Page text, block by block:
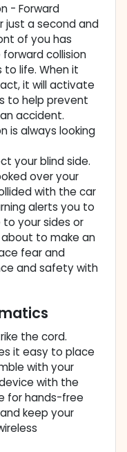
- Forward
just a second and
of you has
collision
life. When it
it will activate
to help prevent
accident.
is always looking
your blind side.
over your
with the car
alerts you to
your sides or
about to make an
fear and
and safety with
the cord.
it easy to place
with your
with the
for hands-free
keep your